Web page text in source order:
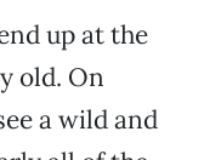
up at the
old. On
a wild and